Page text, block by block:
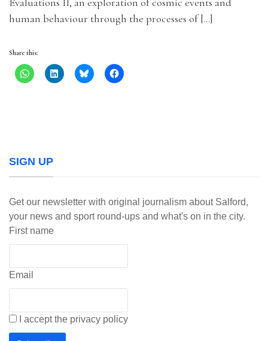
human behaviour through the processes of […]
Share this:
SIGN UP
Get our newsletter with original journalism about Salford,
your news and sport round-ups and what's on in the city.
First name
Email
I accept the privacy policy